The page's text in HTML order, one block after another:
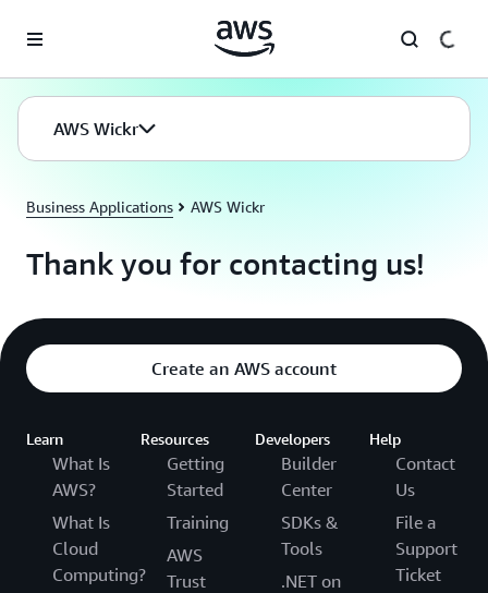
AWS Wickr
Business Applications AWS Wickr
Thank you for contacting us!
Create an AWS account
Learn
What Is
AWS?
What Is
Cloud
Computing?
Resources
Getting
Started
Training
AWS
Trust
Developers
Builder
Center
SDKs &
Tools
.NET on
Help
Contact
Us
File a
Support
Ticket